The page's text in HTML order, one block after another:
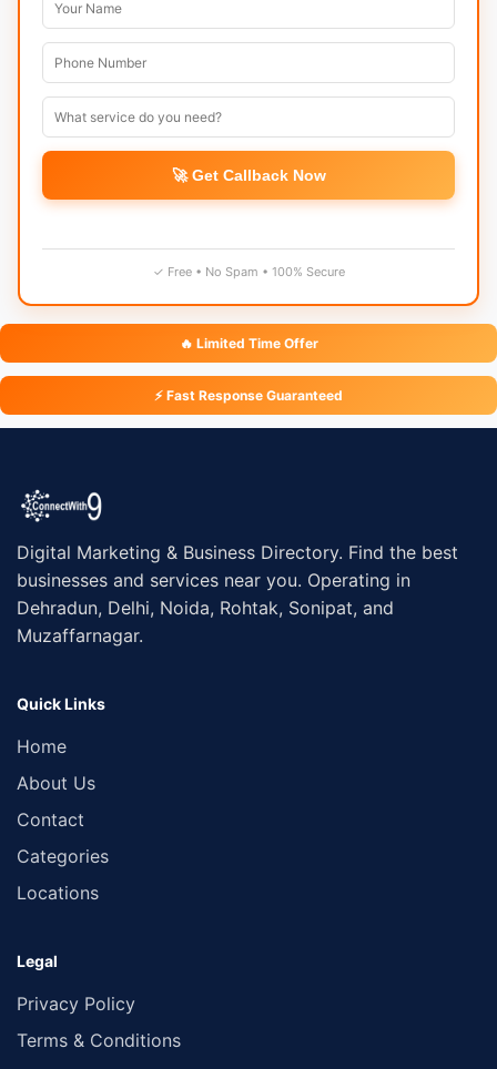
🚀 Get Callback Now
✓ Free • No Spam • 100% Secure
🔥 Limited Time Offer
⚡ Fast Response Guaranteed
Digital Marketing & Business Directory. Find the best
businesses and services near you. Operating in
Dehradun, Delhi, Noida, Rohtak, Sonipat, and
Muzaffarnagar.
Quick Links
Home
About Us
Contact
Categories
Locations
Legal
Privacy Policy
Terms & Conditions